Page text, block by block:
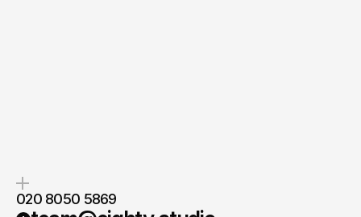
020 8050 5869